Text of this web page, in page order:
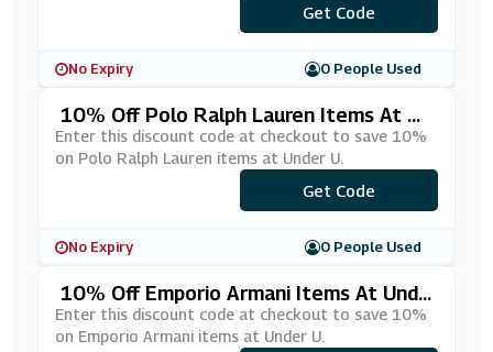
***10
Get Code
No Expiry 0 People Used
10% Off Polo Ralph Lauren Items At Un
Der U
Enter this discount code at checkout to save 10%
on Polo Ralph Lauren items at Under U.
***LO10
Get Code
No Expiry 0 People Used
10% Off Emporio Armani Items At Unde
R U
Enter this discount code at checkout to save 10%
on Emporio Armani items at Under U.